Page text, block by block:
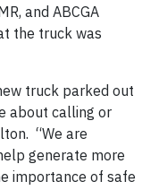
and ABCGA
the truck was
truck parked out
about calling or
“We are
generate more
importance of safe